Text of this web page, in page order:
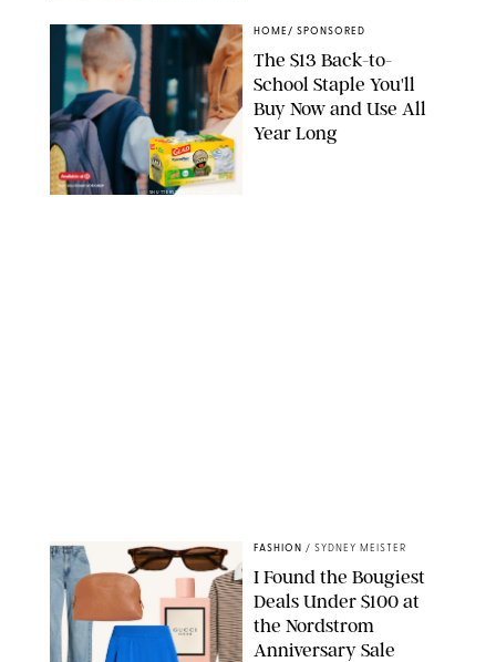
SHUTTERSTOCK/VESNAART/GLAD
HOME / SPONSORED
The $13 Back-to-
School Staple You'll
Buy Now and Use All
Year Long
FASHION / SYDNEY MEISTER
I Found the Bougiest
Deals Under $100 at
the Nordstrom
Anniversary Sale